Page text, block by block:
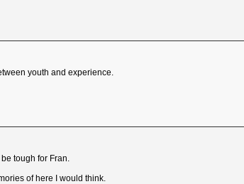
youth and experience.
tough for Fran.
of here I would think.